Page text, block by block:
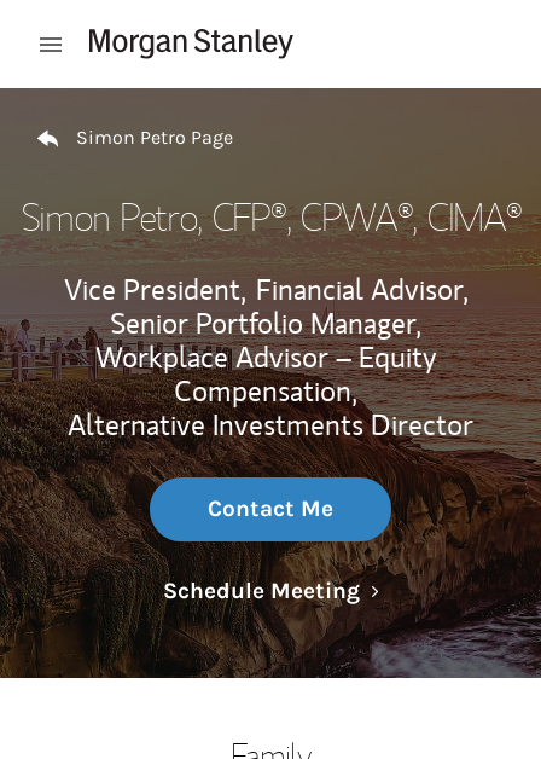
Open mobile menu
Simon Petro Page
Simon Petro, CFP®, CPWA®, CIMA®
Vice President, Financial Advisor,
Senior Portfolio Manager,
Workplace Advisor – Equity
Compensation,
Alternative Investments Director
Contact Me
Schedule MeetingLink Opens in